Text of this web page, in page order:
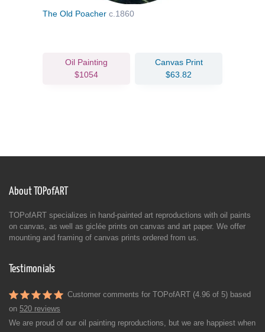
The Old Poacher c.1860
Oil Painting
$1054
Canvas Print
$63.82
About TOPofART
TOPofART specializes in hand-painted art reproductions with oil paints
on canvas, as well as giclée prints on canvas and art paper. We offer
mounting and framing of canvas prints ordered from us.
Testimonials
Customer comments for TOPofART (4.96 of 5) based
on 520 reviews
We are proud of our oil painting reproductions, but we are happiest when